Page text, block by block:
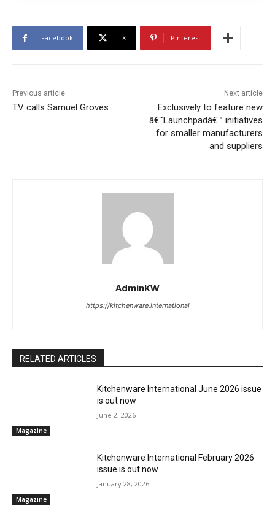
for more
Facebook X Pinterest
Previous article
TV calls Samuel Groves
Next article
Exclusively to feature new
â€˜Launchpadâ€™ initiatives
for smaller manufacturers
and suppliers
AdminKW
https://kitchenware.international
RELATED ARTICLES
Magazine
Kitchenware International June 2026 issue
is out now
June 2, 2026
Magazine
Kitchenware International February 2026
issue is out now
January 28, 2026